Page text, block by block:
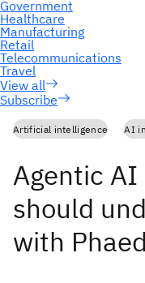
Subscribe
Artificial intelligence AI
Agentic
should
with